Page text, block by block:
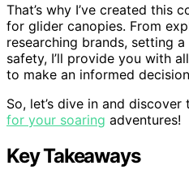
That’s why I’ve created this
for glider canopies. From
researching brands, setting
safety, I’ll provide you with
to make an informed
So, let’s dive in and
for your soaring adventures!
Key Takeaways